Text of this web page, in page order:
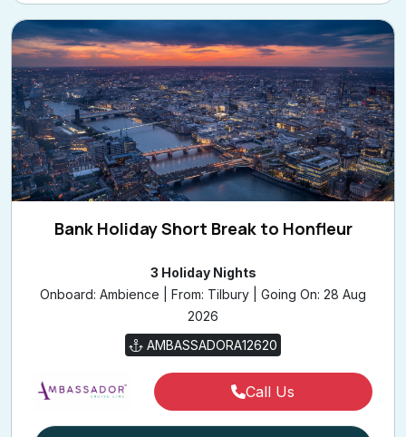
Bank Holiday Short Break to Honfleur
3 Holiday Nights
Onboard: Ambience | From: Tilbury | Going On: 28 Aug
2026
AMBASSADORA12620
Call Us